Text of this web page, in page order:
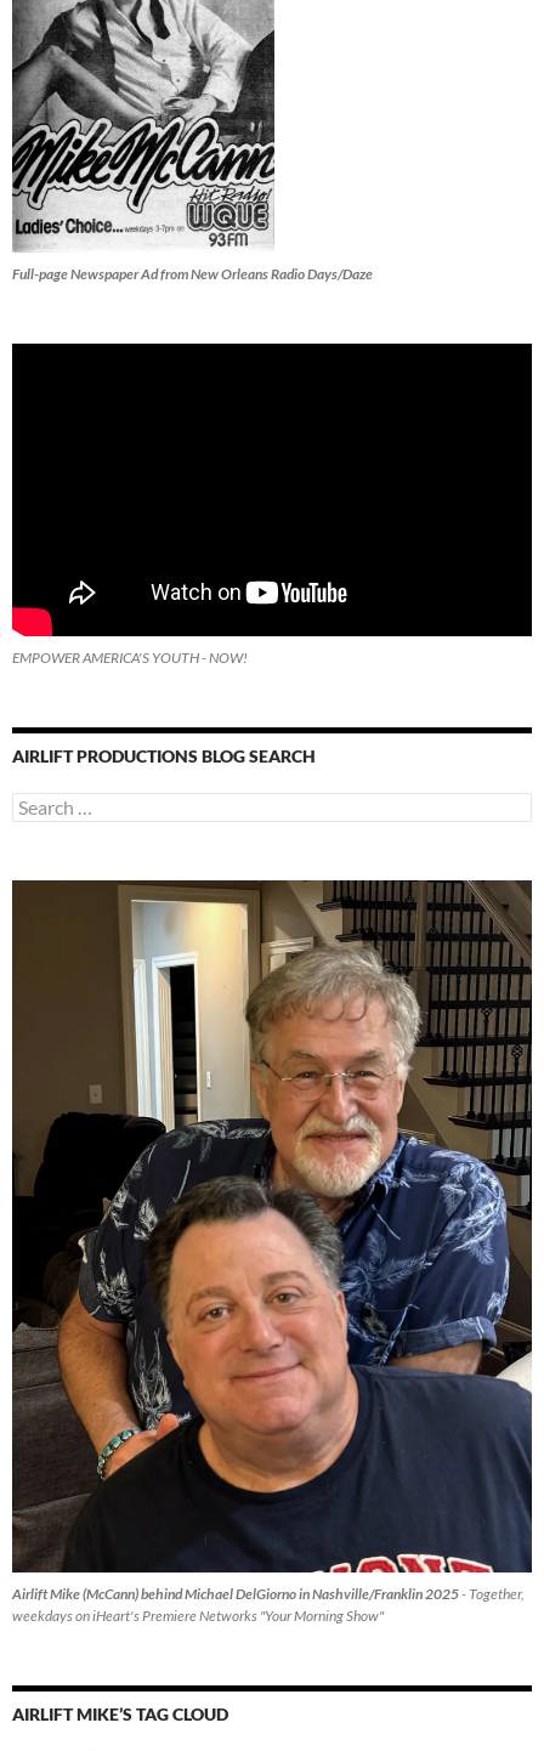
Full-page Newspaper Ad from New Orleans Radio Days/Daze
EMPOWER AMERICA'S YOUTH - NOW!
AIRLIFT PRODUCTIONS BLOG SEARCH
Search
for:
Airlift Mike (McCann) behind Michael DelGiorno in Nashville/Franklin 2025- Together,
weekdays on iHeart's Premiere Networks "Your Morning Show"
AIRLIFT MIKE’S TAG CLOUD